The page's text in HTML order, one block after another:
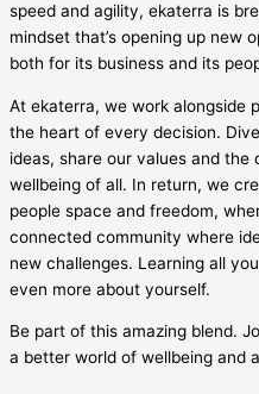
speed and agility, ekaterra is
mindset that’s opening up new
both for its business and its
At ekaterra, we work alongside
the heart of every decision.
ideas, share our values and
wellbeing of all. In return, we
people space and freedom,
connected community where
new challenges. Learning all
even more about yourself.
Be part of this amazing blend.
a better world of wellbeing and